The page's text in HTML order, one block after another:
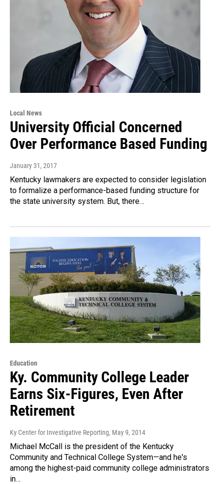
Local News
University Official Concerned
Over Performance Based Funding
January 31, 2017
Kentucky lawmakers are expected to consider legislation
to formalize a performance-based funding structure for
the state university system. But, there…
Education
Ky. Community College Leader
Earns Six-Figures, Even After
Retirement
Ky Center for Investigative Reporting, May 9, 2014
Michael McCall is the president of the Kentucky
Community and Technical College System—and he's
among the highest-paid community college administrators
in…